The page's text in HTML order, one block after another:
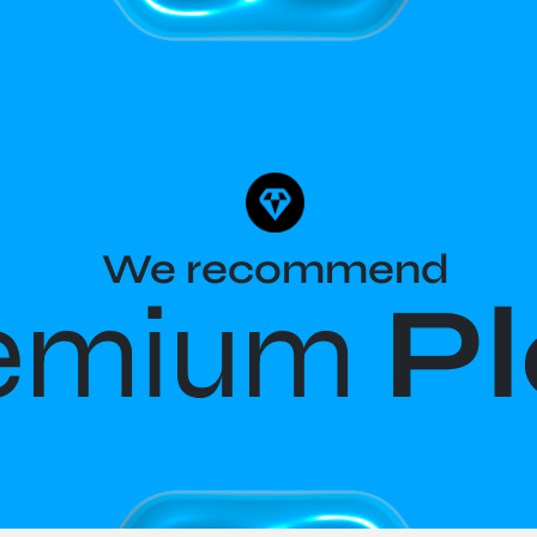
We recommend